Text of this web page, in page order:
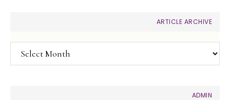
ARTICLE ARCHIVE
Article
Archive
ADMIN